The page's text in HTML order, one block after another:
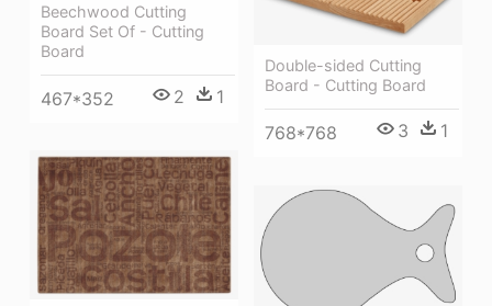
Beechwood Cutting
Board Set Of - Cutting
Board
467*352 2 1
Double-sided Cutting
Board - Cutting Board
768*768 3 1